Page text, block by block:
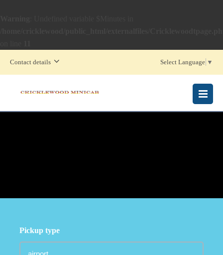
Contact details Select Language ▼
MENU
Pickup type